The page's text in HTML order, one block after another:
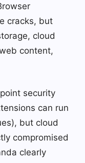
cracks, but
cloud
content,
security
can run
but cloud
compromised
clearly